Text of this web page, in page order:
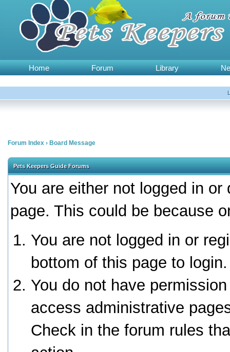
Home Forum Library
Forum Index › Board Message
Pets Keepers Guide Forums
You are either not logged in
page. This could be because
You are not logged in or
bottom of this page to login.
You do not have
access administrative
Check in the forum rules